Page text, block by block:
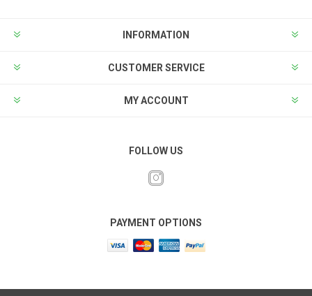
INFORMATION
CUSTOMER SERVICE
MY ACCOUNT
FOLLOW US
PAYMENT OPTIONS